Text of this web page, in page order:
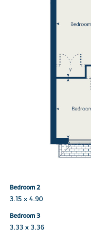
Bedroom 2
3.15 x 4.90
Bedroom 3
3.33 x 3.36